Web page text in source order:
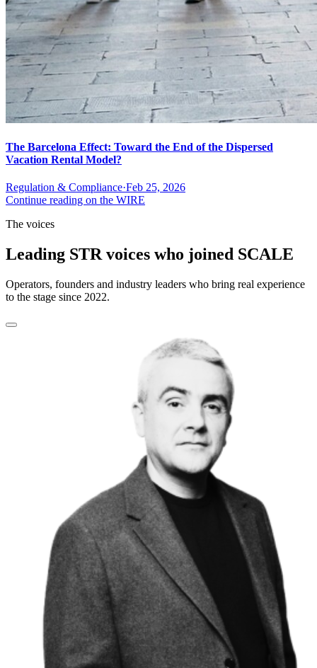
The Barcelona Effect: Toward the End of the Dispersed
Vacation Rental Model?
Regulation & Compliance·Feb 25, 2026
Continue reading on the WIRE
The voices
Leading STR voices who joined SCALE
Operators, founders and industry leaders who bring real experience
to the stage since 2022.